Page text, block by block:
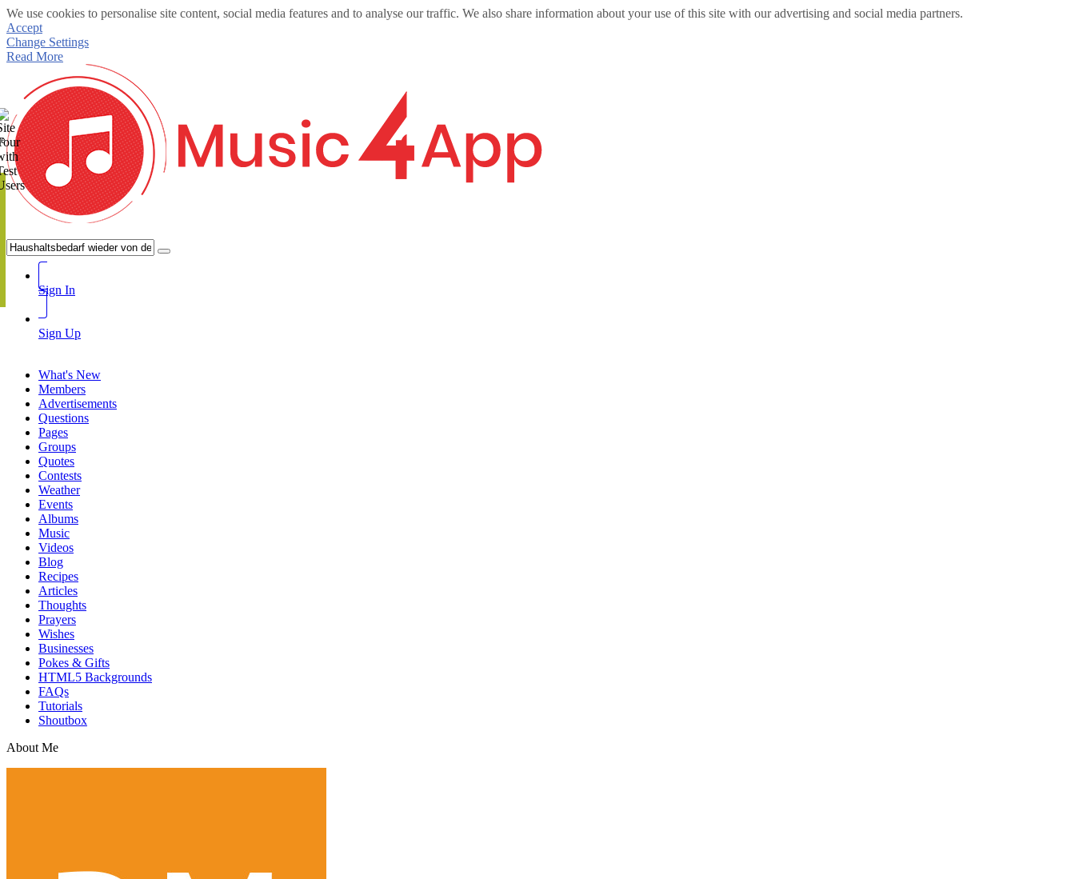
We use cookies to personalise site content, social media features and to analyse our traffic. We also share information about your use of this site with our advertising and social media partners.
Accept
Change Settings
Read More
Sign In
Sign Up
What's New
Members
Advertisements
Questions
Pages
Groups
Quotes
Contests
Weather
Events
Albums
Music
Videos
Blog
Recipes
Articles
Thoughts
Prayers
Wishes
Businesses
Pokes & Gifts
HTML5 Backgrounds
FAQs
Tutorials
Shoutbox
About Me